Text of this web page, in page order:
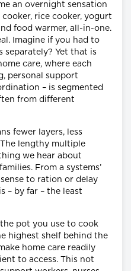
an overnight sensation
cooker, rice cooker, yogurt
food warmer, all-in-one.
Imagine if you had to
separately? Yet that is
care, where each
personal support
– is segmented
from different
fewer layers, less
lengthy multiple
we hear about
From a systems’
to ration or delay
– by far – the least
pot you use to cook
highest shelf behind the
home care readily
to access. This not